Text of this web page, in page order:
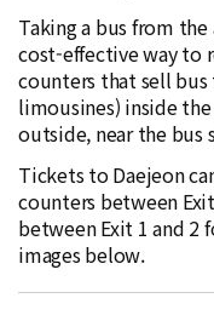
Taking a bus from
cost-effective way to
counters that sell
limousines) inside
outside, near the bus
Tickets to Daejeon
counters between
between Exit 1 and 2
images below.